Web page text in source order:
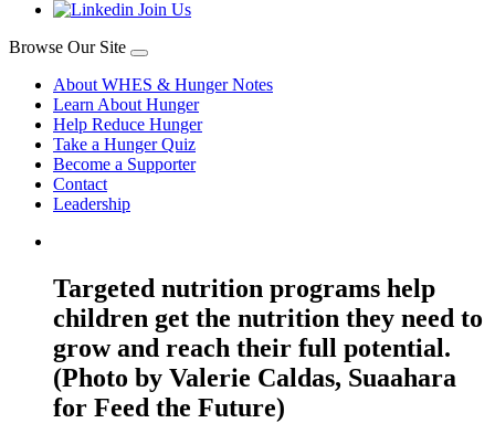
Browse Our Site
About WHES & Hunger Notes
Learn About Hunger
Help Reduce Hunger
Take a Hunger Quiz
Become a Supporter
Contact
Leadership
Targeted nutrition programs help
children get the nutrition they need to
grow and reach their full potential.
(Photo by Valerie Caldas, Suaahara
for Feed the Future)